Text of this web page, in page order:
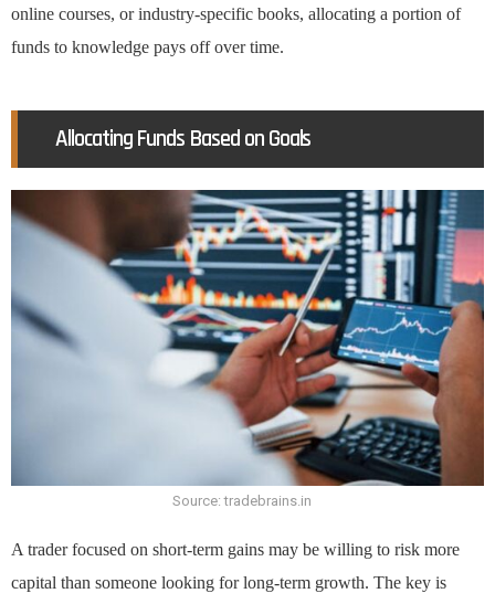
online courses, or industry-specific books, allocating a portion of
funds to knowledge pays off over time.
Allocating Funds Based on Goals
Source: tradebrains.in
A trader focused on short-term gains may be willing to risk more
capital than someone looking for long-term growth. The key is